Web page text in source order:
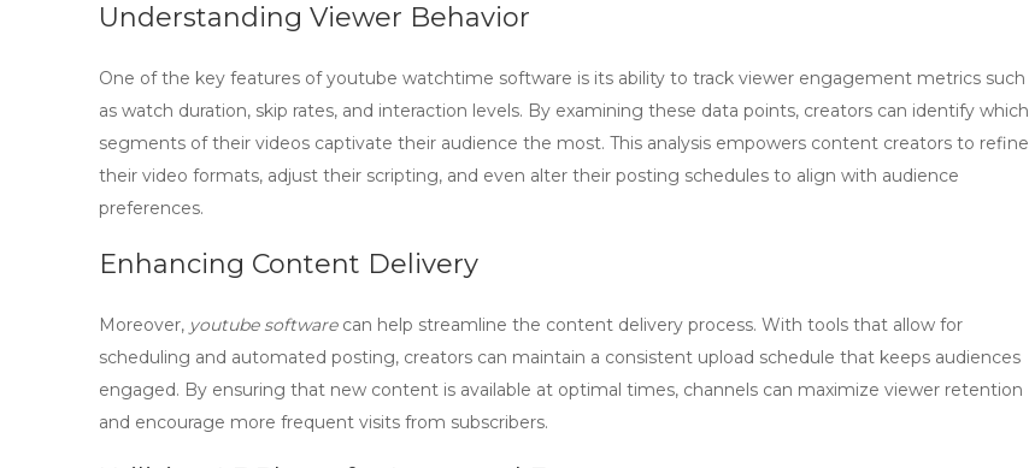
Understanding Viewer Behavior
One of the key features ofyoutube watchtime software is its ability to track viewer engagement metrics such
as watch duration, skip rates, and interaction levels. By examining these data points, creators can identify which
segments of their videos captivate their audience the most. This analysis empowers content creators to refine
their video formats, adjust their scripting, and even alter their posting schedules to align with audience
preferences.
Enhancing Content Delivery
Moreover, youtube softwarecan help streamline the content delivery process. With tools that allow for
scheduling and automated posting, creators can maintain a consistent upload schedule that keeps audiences
engaged. By ensuring that new content is available at optimal times, channels can maximize viewer retention
and encourage more frequent visits from subscribers.